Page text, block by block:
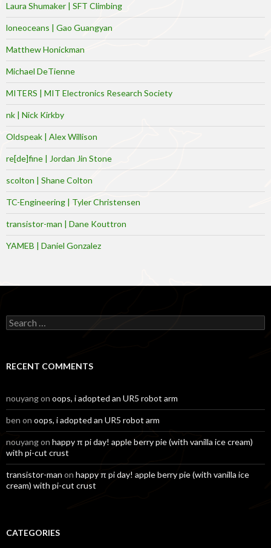
Laura Shumaker | SFT Climbing
loneoceans | Gao Guangyan
Matthew Honickman
Michael DeTienne
MITERS | MIT Electronics Research Society
nk | Nick Kirkby
Oldspeak | Alex Willison
re[de]fine | Jordan Jin Stone
scolton | Shane Colton
TC-Engineering | Tyler Christensen
transistor-man | Dane Kouttron
YAMEB | Daniel Gonzalez
Search
for:
RECENT COMMENTS
nouyangon oops, i adopted an UR5 robot arm
ben on oops, i adopted an UR5 robot arm
nouyangon happy π pi day! apple berry pie (with vanilla ice cream)
with pi-cut crust
transistor-man on happy π pi day! apple berry pie (with vanilla ice
cream) with pi-cut crust
CATEGORIES